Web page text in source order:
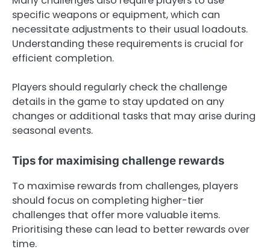
specific weapons or equipment, which can
necessitate adjustments to their usual loadouts.
Understanding these requirements is crucial for
efficient completion.
Players should regularly check the challenge
details in the game to stay updated on any
changes or additional tasks that may arise during
seasonal events.
Tips for maximising challenge rewards
To maximise rewards from challenges, players
should focus on completing higher-tier
challenges that offer more valuable items.
Prioritising these can lead to better rewards over
time.